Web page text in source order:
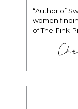
“Author of
women
of The Pink